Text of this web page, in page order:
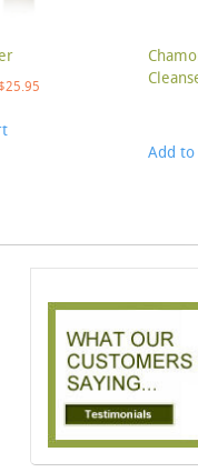
25.95
Add to